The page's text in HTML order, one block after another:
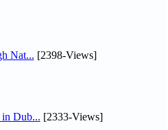
Nat... [2398-Views]
in Dub... [2333-Views]